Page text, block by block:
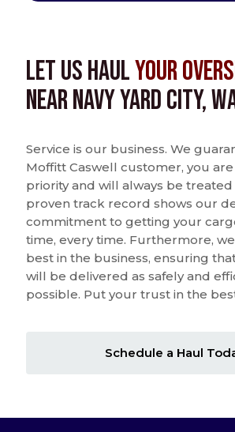
Let us HaulYour
near Navy Yard City,
Service is our business. We
Moffitt Caswell customer, you
priority and will always be treated
proven track record shows our
commitment to getting your
time, every time. Furthermore,
best in the business, ensuring
will be delivered as safely and
possible. Put your trust in the
Schedule a Haul